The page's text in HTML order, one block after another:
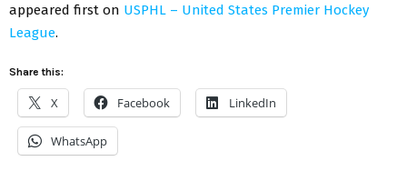
appeared first on USPHL – United States Premier Hockey
League.
Share this:
X Facebook LinkedIn
WhatsApp